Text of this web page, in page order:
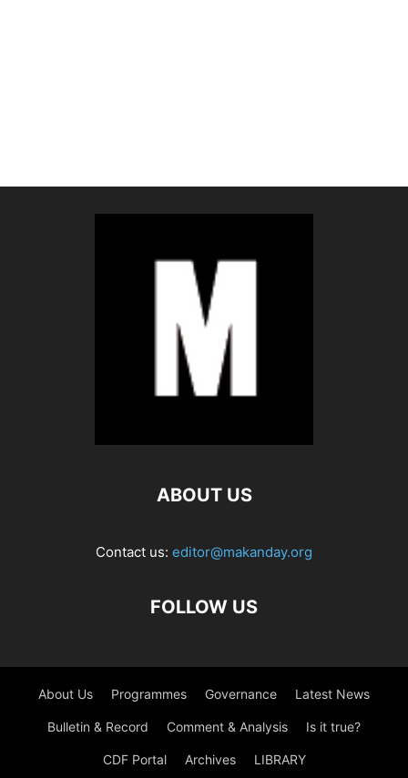
ABOUT US
Contact us: editor@makanday.org
FOLLOW US
About Us Programmes Governance Latest News
Bulletin & Record Comment & Analysis Is it true?
CDF Portal Archives LIBRARY